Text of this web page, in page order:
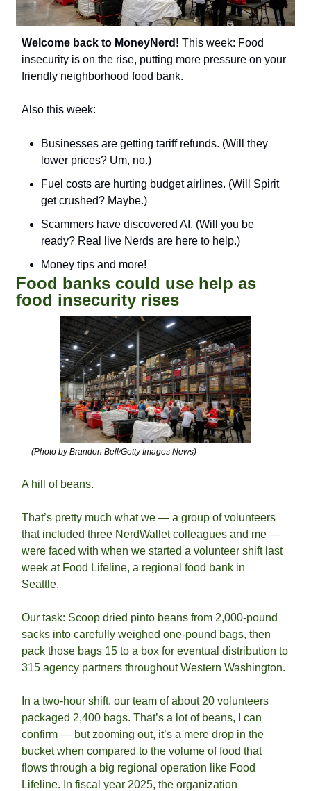
Welcome back to MoneyNerd! This week: Food
insecurity is on the rise, putting more pressure on your
friendly neighborhood food bank.
Also this week:
Businesses are getting tariff refunds. (Will they
lower prices? Um, no.)
Fuel costs are hurting budget airlines. (Will Spirit
get crushed? Maybe.)
Scammers have discovered AI. (Will you be
ready? Real live Nerds are here to help.)
Money tips and more!
Food banks could use help as
food insecurity rises
(Photo by Brandon Bell/Getty Images News)
A hill of beans.
That’s pretty much what we — a group of volunteers
that included three NerdWallet colleagues and me —
were faced with when we started a volunteer shift last
week at Food Lifeline, a regional food bank in
Seattle.
Our task: Scoop dried pinto beans from 2,000-pound
sacks into carefully weighed one-pound bags, then
pack those bags 15 to a box for eventual distribution to
315 agency partners throughout Western Washington.
In a two-hour shift, our team of about 20 volunteers
packaged 2,400 bags. That’s a lot of beans, I can
confirm — but zooming out, it’s a mere drop in the
bucket when compared to the volume of food that
flows through a big regional operation like Food
Lifeline. In fiscal year 2025, the organization